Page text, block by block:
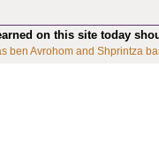
on this site today
ben Avrohom and Shprintza